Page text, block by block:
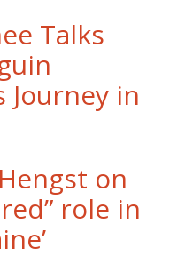
Talks
Journey in
on
role in